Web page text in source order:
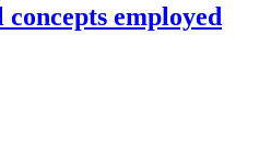
employed